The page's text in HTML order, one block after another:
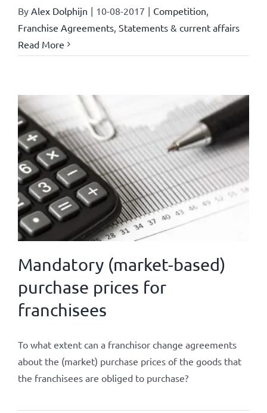
By Alex Dolphijn | 10-08-2017 | Competition
Franchise Agreements Statements & current affairs
Read More
Mandatory (market-based)
purchase prices for
franchisees
To what extent can a franchisor change agreements
about the (market) purchase prices of the goods that
the franchisees are obliged to purchase?